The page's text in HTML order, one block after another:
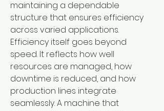
maintaining a dependable
structure that ensures efficiency
across varied applications.
Efficiency itself goes beyond
speed. It reflects how well
resources are managed, how
downtime is reduced, and how
production lines integrate
seamlessly. A machine that